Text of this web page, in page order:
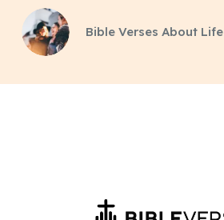
Bible Verses About Life